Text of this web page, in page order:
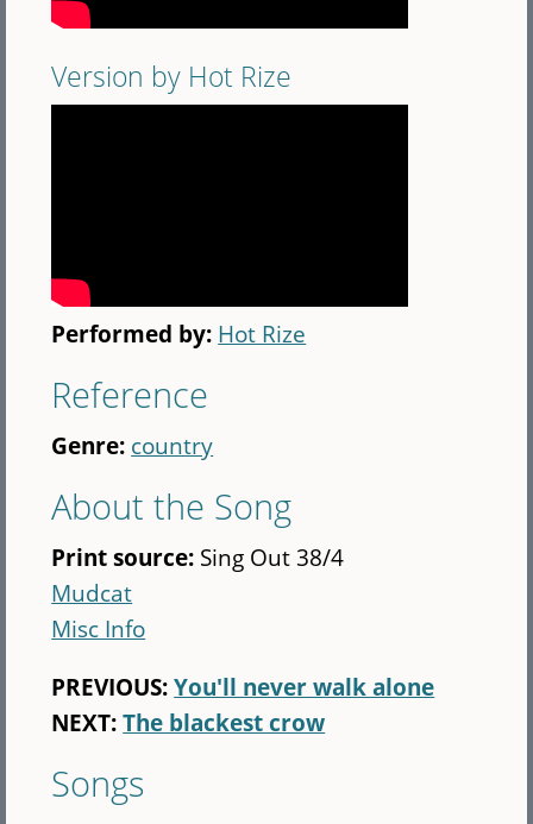
Version by Hot Rize
Performed by: Hot Rize
Reference
Genre: country
About the Song
Print source: Sing Out 38/4
Mudcat
Misc Info
PREVIOUS:You'll never walk alone
NEXT:The blackest crow
Songs